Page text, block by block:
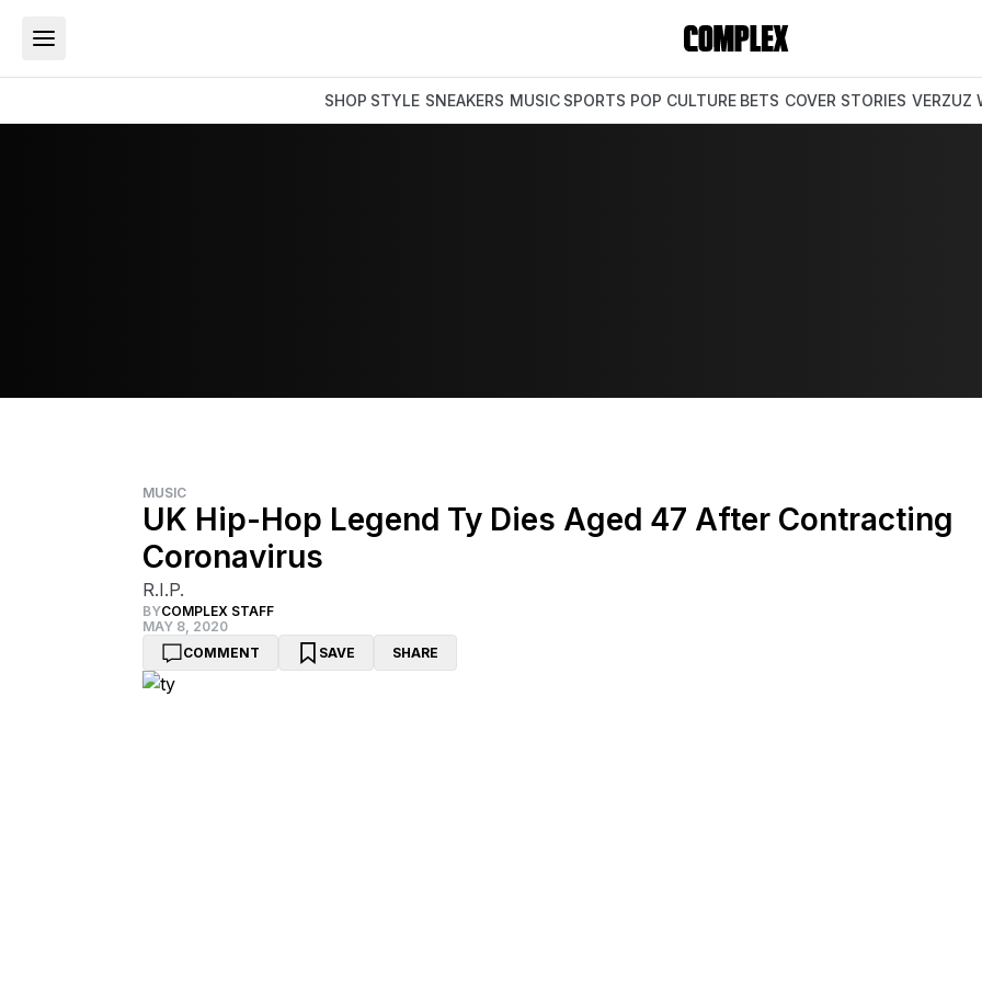
SHOP STYLE SNEAKERS MUSIC SPORTS POP CULTURE BETS COVER STORIES VERZUZ
MUSIC
UK Hip-Hop Legend Ty Dies Aged 47 After Contracting
Coronavirus
R.I.P.
BYCOMPLEX STAFF
MAY 8, 2020
COMMENT
SAVE SHARE